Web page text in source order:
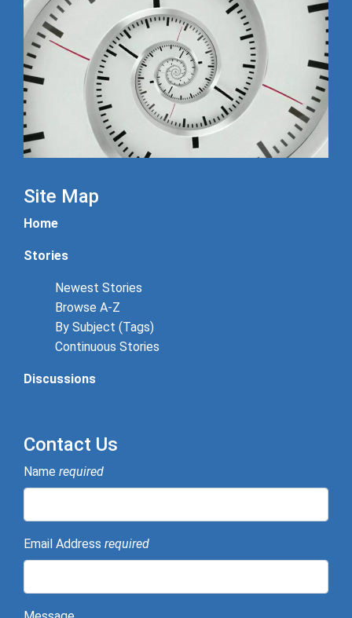
Site Map
Home
Stories
Newest Stories
Browse A-Z
By Subject (Tags)
Continuous Stories
Discussions
Contact Us
Name required
Email Address required